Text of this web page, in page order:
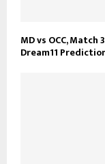
MD vs OCC,
Dream11